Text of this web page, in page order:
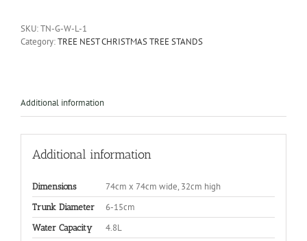
SKU:TN-G-W-L-1
Category:TREE NEST CHRISTMAS TREE STANDS
Additional information
Additional information
Dimensions 74cm x 74cm wide, 32cm high
Trunk Diameter 6-15cm
Water Capacity 4.8L